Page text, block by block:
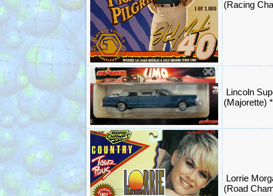
(Racing
Lincoln
(Majorette)
Lorrie
(Road